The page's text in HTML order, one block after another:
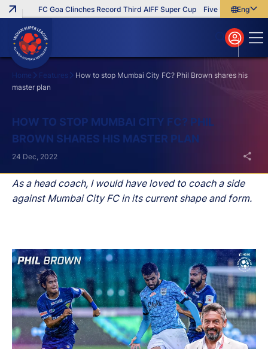
FC Goa Clinches Record Third AIFF Super Cup Five New Signings
English
বাংলা
മലയാളം
Home Features
How to stop Mumbai City FC? Phil Brown shares his
master plan
HOW TO STOP MUMBAI CITY FC? PHIL
BROWN SHARES HIS MASTER PLAN
As a head coach, I would have loved to coach a side
against Mumbai City FC in its current shape and form.
24 Dec, 2022